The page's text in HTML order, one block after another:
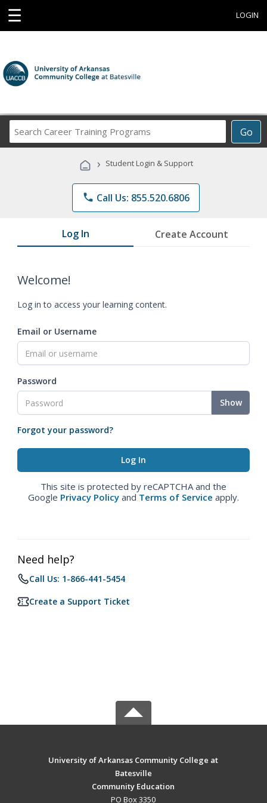
☰ LOGIN
Go
Career
Programs
› Student Login & Support
phone Call Us: 855.520.6806
Log In Create Account
Welcome!
Log in to access your learning content.
Email or Username
Password
Show
Forgot your password?
This site is protected by reCAPTCHA and the
Google Privacy Policy and Terms of Service apply.
Need help?
Call Us: 1-866-441-5454
Create a Support Ticket
University of Arkansas Community College at
Batesville
Community Education
PO Box 3350